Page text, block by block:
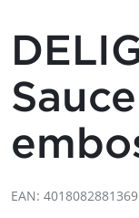
EAN: 4018082881369